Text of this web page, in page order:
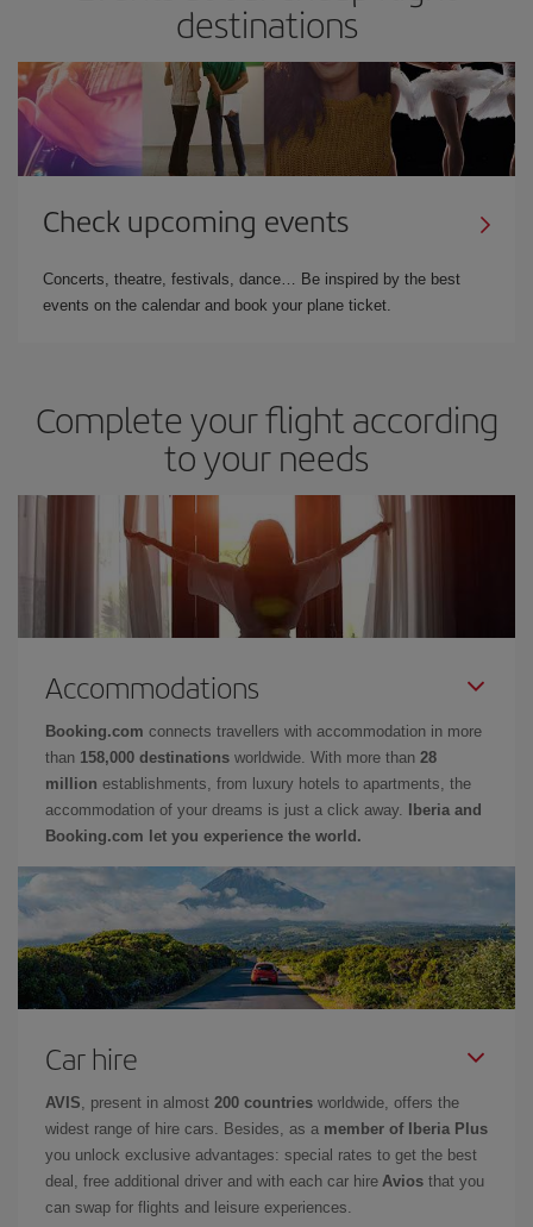
destinations
Check upcoming events
Concerts, theatre, festivals, dance… Be inspired by the best
events on the calendar and book your plane ticket.
Complete your flight according
to your needs
Accommodations
Booking.com connects travellers with accommodation in more
than 158,000 destinations worldwide. With more than 28
million establishments, from luxury hotels to apartments, the
accommodation of your dreams is just a click away.
Iberia and
Booking.com let you experience the world.
Car hire
AVIS , present in almost 200 countries worldwide, offers the
widest range of hire cars. Besides, as a member of Iberia Plus
you unlock exclusive advantages: special rates to get the best
deal, free additional driver and with each car hire Avios that you
can swap for flights and leisure experiences.